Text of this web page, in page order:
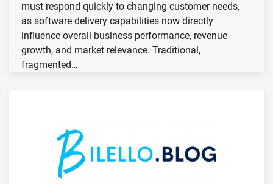
must respond quickly to changing customer needs,
as software delivery capabilities now directly
influence overall business performance, revenue
growth, and market relevance. Traditional,
fragmented…